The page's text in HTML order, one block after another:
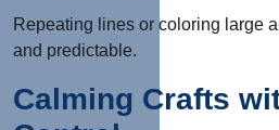
Repeating lines or coloring large
and predictable.
Calming Crafts